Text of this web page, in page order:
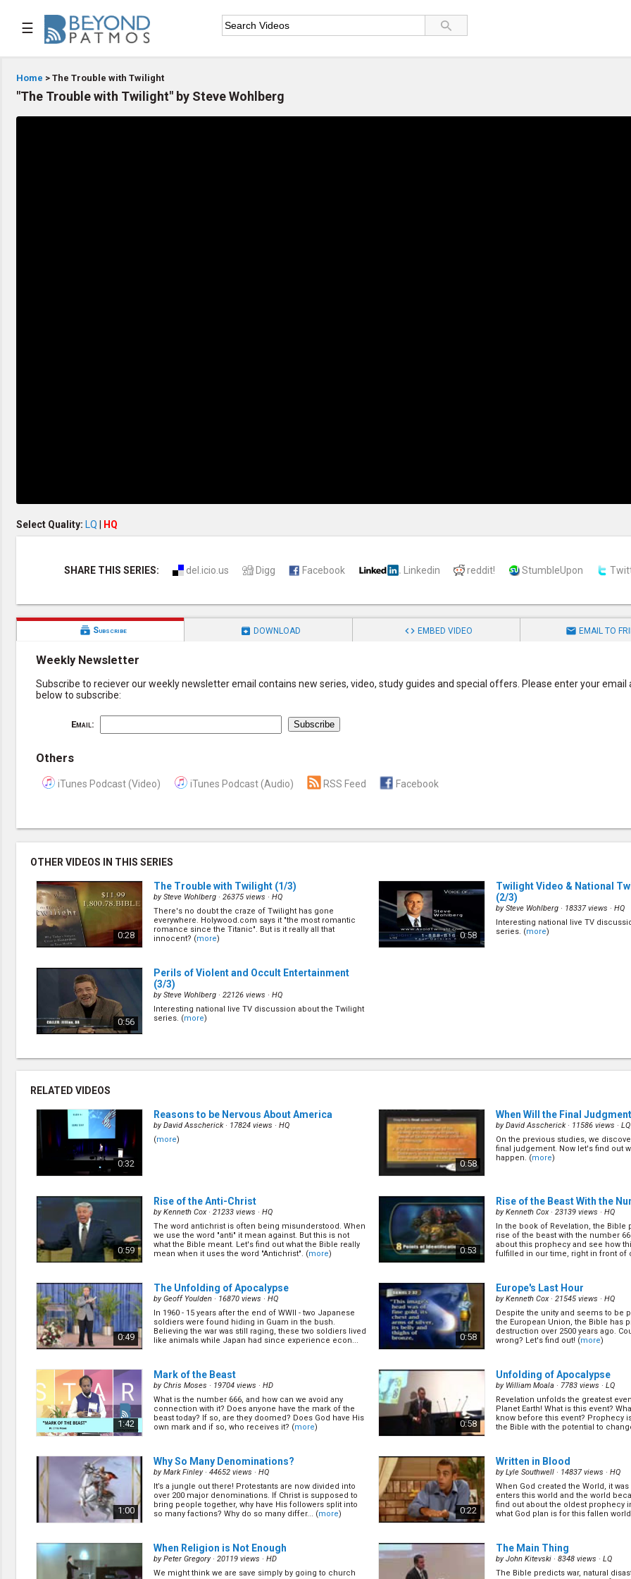
☰
 Home
Series List
Vegetarian Recipe & Demo
OTHER LANGUAGES
Home > The Trouble with Twilight
"The Trouble with Twilight" by Steve Wohlberg
Select Quality: LQ HQ
SHARE THIS SERIES: del.icio.us Digg Facebook Linkedin reddit! StumbleUpon
 Subscribe  DOWNLOAD  EMBED VIDEO  EMAIL TO
Weekly Newsletter
Subscribe to reciever our weekly newsletter email contains new series, video, study guides and special offers. Please enter your email
below to subscribe:
Email:
Others
iTunes Podcast (Video) iTunes Podcast (Audio) RSS Feed Facebook
OTHER VIDEOS IN THIS SERIES
0:28
The Trouble with Twilight (1/3)
bySteve Wohlberg · 26375 views · HQ
There's no doubt the craze of Twilight has gone
everywhere. Holywood.com says it "the most romantic
romance since the Titanic". But is it really all that
innocent? (more) 0:58
Twilight Video & National
(2/3)
bySteve Wohlberg · 18337 views · HQ
Interesting national live TV
series. (more)
0:56
Perils of Violent and Occult Entertainment
(3/3)
bySteve Wohlberg · 22126 views · HQ
Interesting national live TV discussion about the Twilight
series. (more)
RELATED VIDEOS
0:32
Reasons to be Nervous About America
byDavid Asscherick· 17824 views · HQ
(more)
0:58
When Will the Final
byDavid Asscherick· 11586 views · LQ
On the previous studies, we
final judgement. Now let's find out
happen. (more)
0:59
Rise of the Anti-Christ
byKenneth Cox· 21233 views · HQ
The word antichrist is often being misunderstood. When
we use the word "anti" it mean against. But this is not
what the Bible meant. Let's find out what the Bible really
mean when it uses the word "Antichrist". (more) 0:53
Rise of the Beast With the
byKenneth Cox· 23139 views · HQ
In the book of Revelation, the Bible
rise of the beast with the number
about this prophecy and see how
fulfilled in our time, right in front of
0:49
The Unfolding of Apocalypse
byGeoff Youlden · 16870 views · HQ
In 1960 - 15 years after the end of WWII - two Japanese
soldiers were found hiding in Guam in the bush.
Believing the war was still raging, these two soldiers lived
like animals while Japan had since experience econ...
0:58
Europe's Last Hour
byKenneth Cox· 21545 views · HQ
Despite the unity and seems to be
the European Union, the Bible has
destruction over 2500 years ago.
wrong? Let's find out! (more)
1:42
Mark of the Beast
byChris Moses · 19704 views · HD
What is the number 666, and how can we avoid any
connection with it? Does anyone have the mark of the
beast today? If so, are they doomed? Does God have His
own mark and if so, who receives it? (more) 0:58
Unfolding of Apocalypse
by William Moala · 7783 views · LQ
Revelation unfolds the greatest
Planet Earth! What is this event?
know before this event? Prophecy
the Bible with the potential to
1:00
Why So Many Denominations?
byMark Finley· 44652 views · HQ
It’s a jungle out there! Protestants are now divided into
over 200 major denominations. If Christ is supposed to
bring people together, why have His followers split into
so many factions? Why do so many differ... (more) 0:22
Written in Blood
byLyle Southwell · 14837 views · HQ
When God created the World, it
enters this world and the world
find out about the oldest prophecy
what God plan is for this fallen
When Religion is Not Enough
byPeter Gregory· 20119 views · HD
We might think we are save simply by going to church
The Main Thing
byJohn Kitevski · 8348 views · LQ
The Bible predicts war, natural